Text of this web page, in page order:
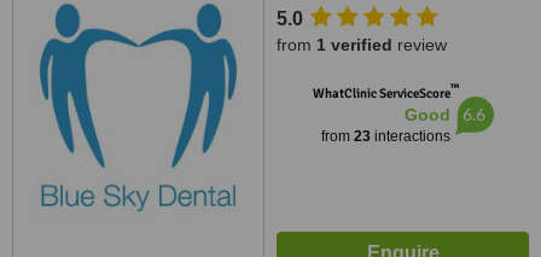
5.0
from 1 verified review
WhatClinic ServiceScore™
Good
from 23interactions
6.6